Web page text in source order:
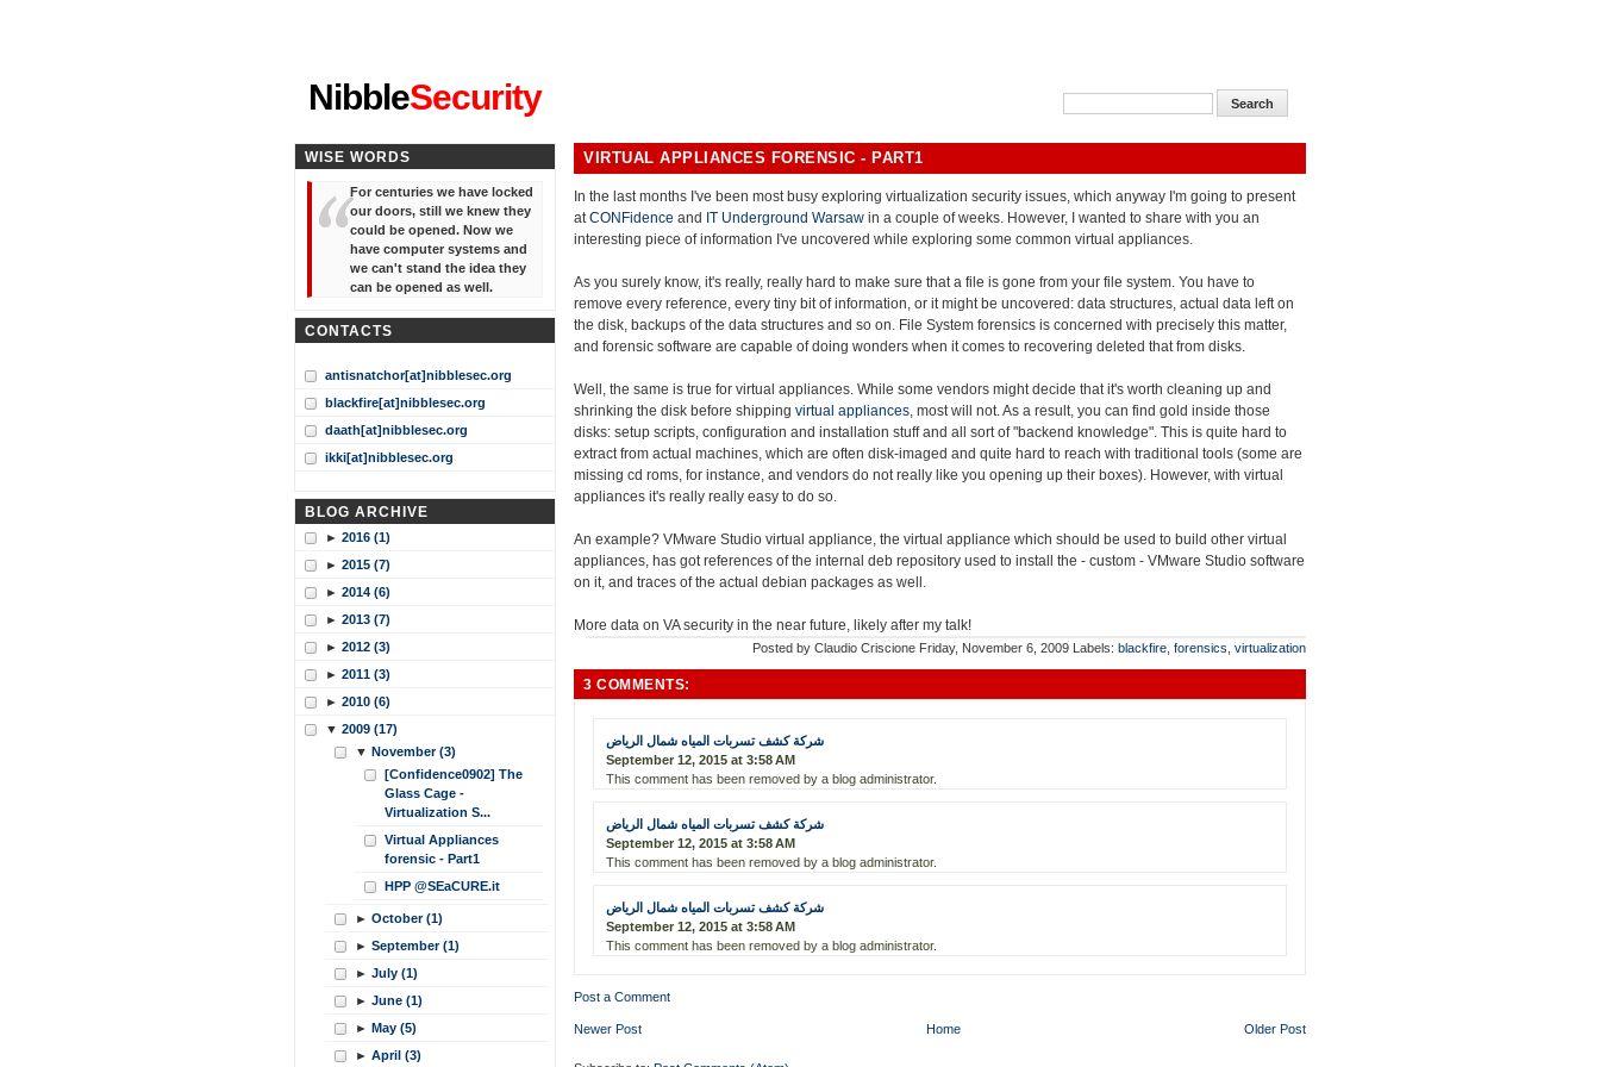
NibbleSecurity
VIRTUAL APPLIANCES FORENSIC - PART1
In the last months I've been most busy exploring virtualization security issues, which anyway I'm going to present
atCONFidence and IT Underground Warsaw in a couple of weeks. However, I wanted to share with you an
interesting piece of information I've uncovered while exploring some common virtual appliances.
As you surely know, it's really, really hard to make sure that a file is gone from your file system. You have to
remove every reference, every tiny bit of information, or it might be uncovered: data structures, actual data left on
the disk, backups of the data structures and so on. File System forensics is concerned with precisely this matter,
and forensic software are capable of doing wonders when it comes to recovering deleted that from disks.
Well, the same is true for virtual appliances. While some vendors might decide that it's worth cleaning up and
shrinking the disk before shipping virtual appliances, most will not. As a result, you can find gold inside those
disks: setup scripts, configuration and installation stuff and all sort of "backend knowledge". This is quite hard to
extract from actual machines, which are often disk-imaged and quite hard to reach with traditional tools (some are
missing cd roms, for instance, and vendors do not really like you opening up their boxes). However, with virtual
appliances it's really really easy to do so.
An example? VMware Studio virtual appliance, the virtual appliance which should be used to build other virtual
appliances, has got references of the internal deb repository used to install the - custom - VMware Studio software
on it, and traces of the actual debian packages as well.
More data on VA security in the near future, likely after my talk!
Posted by Claudio Criscione Friday, November 6, 2009 Labels: blackfire forensics virtualization
3 COMMENTS:
شركة كشف تسربات المياه شمال الرياض
September 12, 2015 at 3:58 AM
This comment has been removed by a blog administrator.
شركة كشف تسربات المياه شمال الرياض
September 12, 2015 at 3:58 AM
This comment has been removed by a blog administrator.
شركة كشف تسربات المياه شمال الرياض
September 12, 2015 at 3:58 AM
This comment has been removed by a blog administrator.
Post a Comment
Newer Post Older Post
Home
WISE WORDS
For centuries we have locked
our doors, still we knew they
could be opened. Now we
have computer systems and
we can't stand the idea they
can be opened as well.
CONTACTS
antisnatchor[at]nibblesec.org
blackfire[at]nibblesec.org
daath[at]nibblesec.org
ikki[at]nibblesec.org
BLOG ARCHIVE
► 2016 (1)
► 2015 (7)
► 2014 (6)
► 2013 (7)
► 2012 (3)
► 2011 (3)
► 2010 (6)
▼ 2009 (17)
▼ November (3)
[Confidence0902] The
Glass Cage -
Virtualization S...
Virtual Appliances
forensic - Part1
HPP @SEaCURE.it
► October (1)
► September (1)
► July (1)
► June (1)
► May (5)
► April (3)